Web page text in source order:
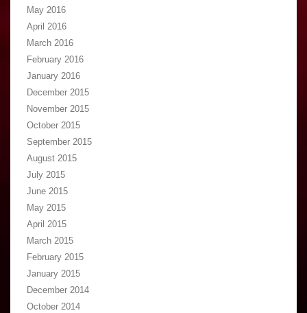
May 2016
April 2016
March 2016
February 2016
January 2016
December 2015
November 2015
October 2015
September 2015
August 2015
July 2015
June 2015
May 2015
April 2015
March 2015
February 2015
January 2015
December 2014
October 2014